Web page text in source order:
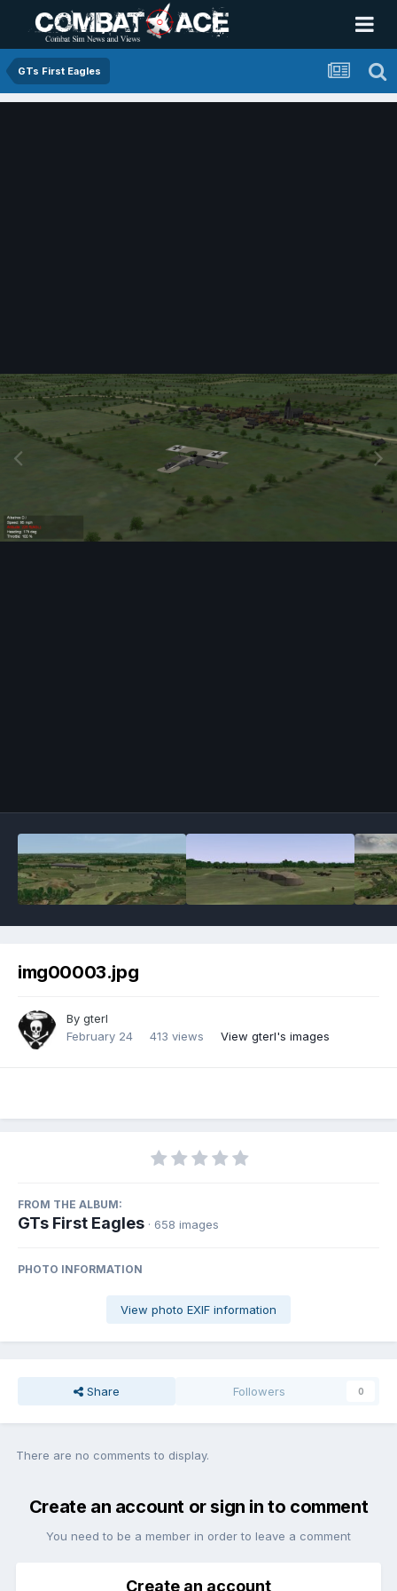
GTs First Eagles
img00003.jpg
By gterl
February 24
413 views View gterl's images
FROM THE ALBUM:
GTs First Eagles · 658 images
PHOTO INFORMATION
View photo EXIF information
Share Followers 0
There are no comments to display.
Create an account or sign in to comment
You need to be a member in order to leave a comment
Create an account